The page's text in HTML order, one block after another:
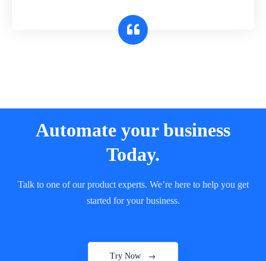
Automate your business
Today.
Talk to one of our product experts. We’re here to help you get
started for your business.
Try Now